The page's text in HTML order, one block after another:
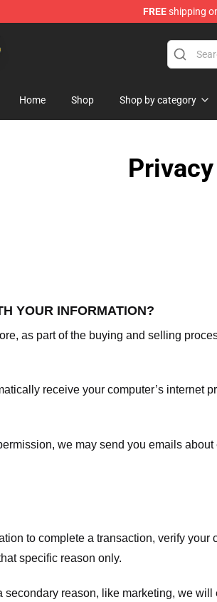
FREEshipping
Store
Home Shop Shop by category
YOUR INFORMATION?
as part of the buying and selling
receive your computer’s
we may send you emails
to complete a transaction, verify
specific reason only.
secondary reason, like marketing, we